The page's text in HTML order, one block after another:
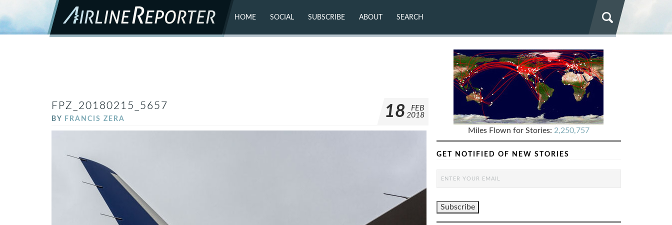
HOME SOCIAL SUBSCRIBE ABOUT SEARCH
FPZ_20180215_5657
BY FRANCIS ZERA 18
FEB
2018
Miles Flown for Stories: 2,250,757
GET NOTIFIED OF NEW STORIES